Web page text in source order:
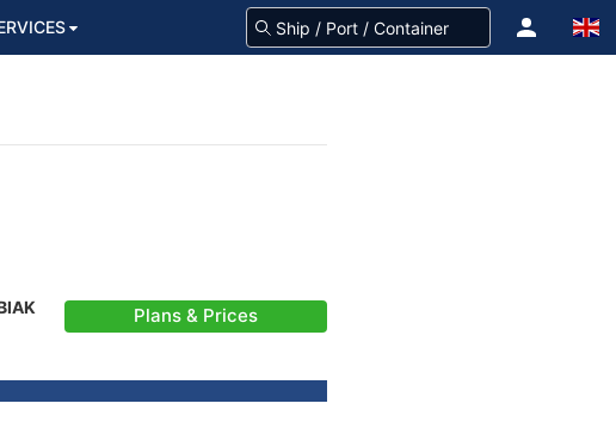
Plans & Prices